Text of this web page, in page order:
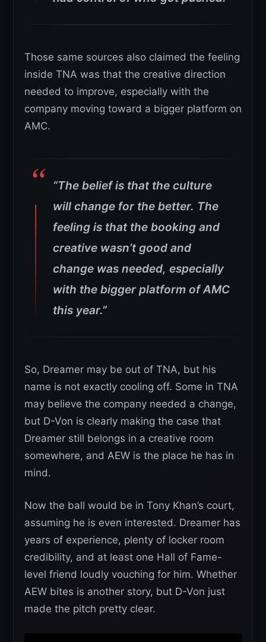
Those same sources also claimed the feeling
inside TNA was that the creative direction
needed to improve, especially with the
company moving toward a bigger platform on
AMC.
“The belief is that the culture
will change for the better. The
feeling is that the booking and
creative wasn’t good and
change was needed, especially
with the bigger platform of AMC
this year.”
So, Dreamer may be out of TNA, but his
name is not exactly cooling off. Some in TNA
may believe the company needed a change,
but D-Von is clearly making the case that
Dreamer still belongs in a creative room
somewhere, and AEW is the place he has in
mind.
Now the ball would be in Tony Khan’s court,
assuming he is even interested. Dreamer has
years of experience, plenty of locker room
credibility, and at least one Hall of Fame-
level friend loudly vouching for him. Whether
AEW bites is another story, but D-Von just
made the pitch pretty clear.